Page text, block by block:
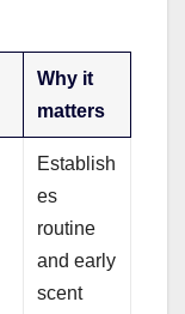
Why it
matters
Establish
es
routine
and early
scent